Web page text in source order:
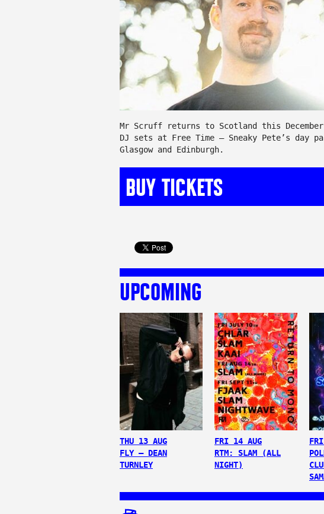
Mr Scruff returns to Scotland this
DJ sets at Free Time – Sneaky Pete’s day
Glasgow and Edinburgh.
BUY TICKETS
UPCOMING
THU 13 AUG
FLY – DEAN
TURNLEY
FRI 14 AUG
RTM: SLAM (ALL
NIGHT)